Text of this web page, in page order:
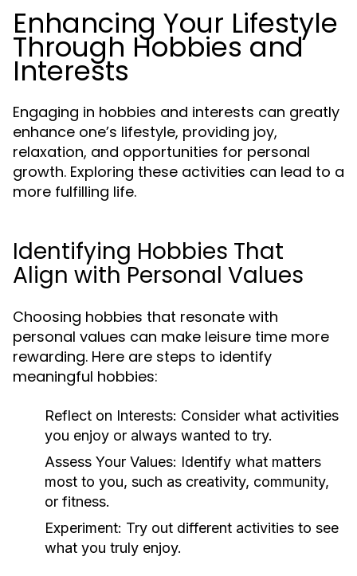
Enhancing Your Lifestyle
Through Hobbies and
Interests
Engaging in hobbies and interests can greatly
enhance one’s lifestyle, providing joy,
relaxation, and opportunities for personal
growth. Exploring these activities can lead to a
more fulfilling life.
Identifying Hobbies That
Align with Personal Values
Choosing hobbies that resonate with
personal values can make leisure time more
rewarding. Here are steps to identify
meaningful hobbies:
Reflect on Interests: Consider what activities
you enjoy or always wanted to try.
Assess Your Values: Identify what matters
most to you, such as creativity, community,
or fitness.
Experiment: Try out different activities to see
what you truly enjoy.